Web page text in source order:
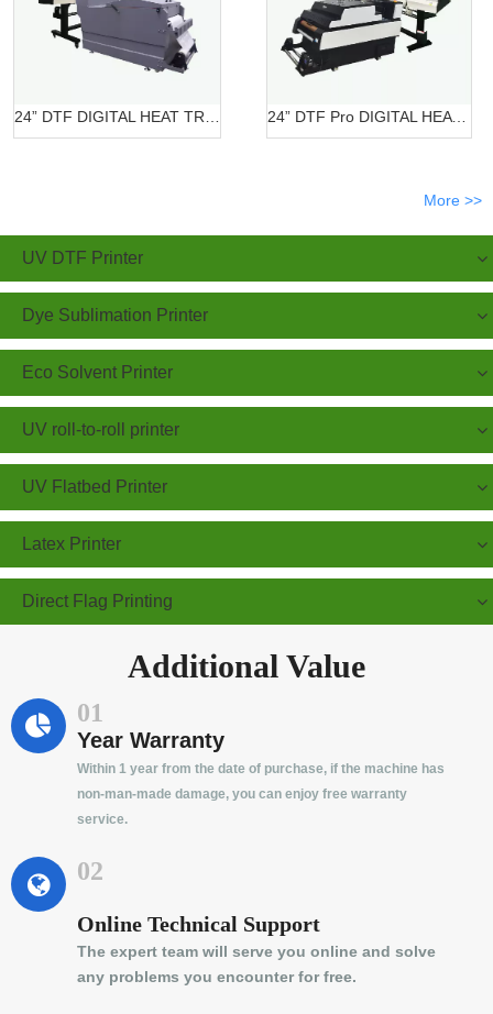
24” DTF Pro DIGITAL HEAT TRANSFER SYSTEMS OR-620 Pro
More >>
UV DTF Printer
Dye Sublimation Printer
Eco Solvent Printer
UV roll-to-roll printer
UV Flatbed Printer
Latex Printer
Direct Flag Printing
Additional Value
01
Year Warranty
Within 1 year from the date of purchase, if the machine has
non-man-made damage, you can enjoy free warranty
service.
02
Online Technical Support
The expert team will serve you online and solve
any problems you encounter for free.